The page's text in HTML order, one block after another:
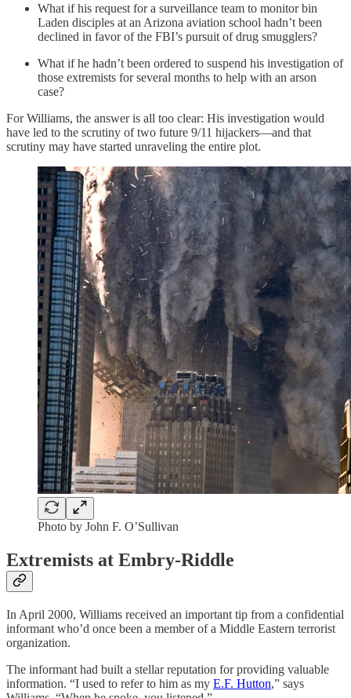
What if his request for a surveillance team to monitor bin
Laden disciples at an Arizona aviation school hadn’t been
declined in favor of the FBI’s pursuit of drug smugglers?
What if he hadn’t been ordered to suspend his investigation of
those extremists for several months to help with an arson
case?
For Williams, the answer is all too clear: His investigation would
have led to the scrutiny of two future 9/11 hijackers—and that
scrutiny may have started unraveling the entire plot.
Photo by John F. O’Sullivan
Extremists at Embry-Riddle
In April 2000, Williams received an important tip from a confidential
informant who’d once been a member of a Middle Eastern terrorist
organization.
The informant had built a stellar reputation for providing valuable
information. “I used to refer to him as my E.F. Hutton,” says